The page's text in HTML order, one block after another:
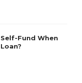
Fund When